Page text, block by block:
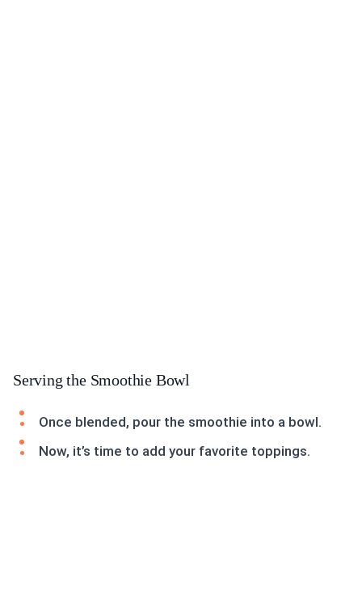
Serving the Smoothie Bowl
Once blended, pour the smoothie into a bowl.
Now, it’s time to add your favorite toppings.